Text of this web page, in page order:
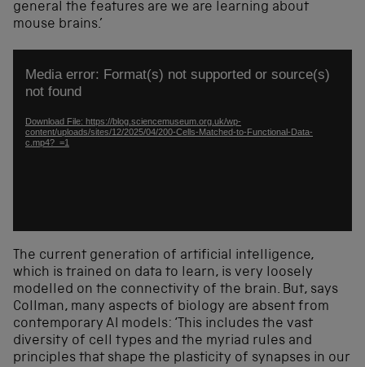
general the features are we are learning about
mouse brains.’
Player
Media error: Format(s) not supported or source(s)
not found
Download File: https://blog.sciencemuseum.org.uk/wp-
content/uploads/sites/12/2025/04/200-Cells-Matched-to-Functional-Data-
c.mp4?_=1
The current generation of artificial intelligence,
which is trained on data to learn, is very loosely
modelled on the connectivity of the brain. But, says
Collman, many aspects of biology are absent from
contemporary AI models: ‘This includes the vast
diversity of cell types and the myriad rules and
principles that shape the plasticity of synapses in our